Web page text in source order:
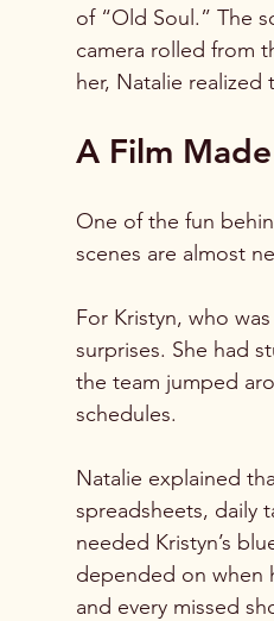
of “Old Soul.” The
camera rolled from
her, Natalie
A Film
One of the fun
scenes are almost
For Kristyn, who
surprises. She had
the team jumped
schedules.
Natalie explained
spreadsheets, daily
needed Kristyn’s
depended on when
and every missed